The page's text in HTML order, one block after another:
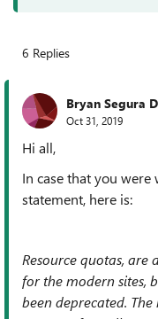
6 Replies
Bryan Segura
Oct 31, 2019
Hi all,
In case that you
statement, here is:
Resource quotas,
for the modern sites,
been deprecated.